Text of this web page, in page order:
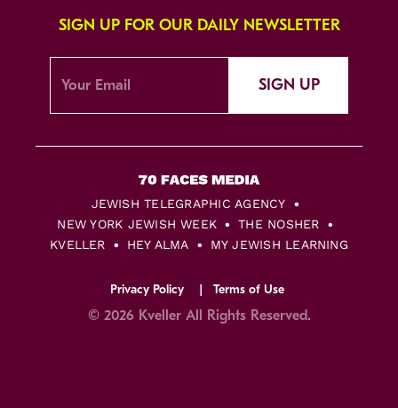
SIGN UP FOR OUR DAILY NEWSLETTER
SIGN UP
JEWISH TELEGRAPHIC AGENCY
NEW YORK JEWISH WEEK
THE NOSHER
KVELLER
HEY ALMA MY JEWISH LEARNING
Privacy Policy Terms of Use
© 2026 Kveller All Rights Reserved.